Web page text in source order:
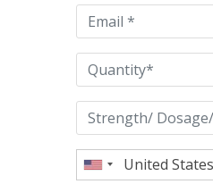
empty.